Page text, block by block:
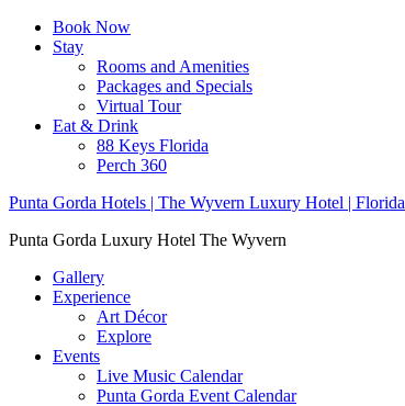
Book Now
Stay
Rooms and Amenities
Packages and Specials
Virtual Tour
Eat & Drink
88 Keys Florida
Perch 360
Punta Gorda Hotels | The Wyvern Luxury Hotel | Florida
Punta Gorda Luxury Hotel The Wyvern
Gallery
Experience
Art Décor
Explore
Events
Live Music Calendar
Punta Gorda Event Calendar